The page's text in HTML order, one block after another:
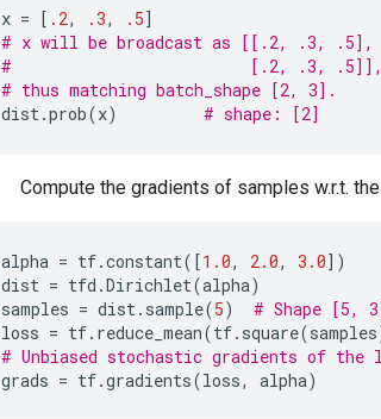
x = [ .2, .3, .5]
# x will be broadcast as [[.2, .3, .5],
#                         [.2, .3, .5]],
# thus matching batch_shape [2, 3].
dist.prob(x) # shape: [2]
Compute the gradients of samples w.r.t.
alpha = tf.constant([1.0, 2.0, 3.0])
dist = tfd .Dirichlet(alpha)
samples = dist. sample(5)
# Shape [5,
loss = tf. reduce_mean(tf. square(samples
# Unbiased stochastic gradients of the
grads = tf.gradients(loss, alpha)